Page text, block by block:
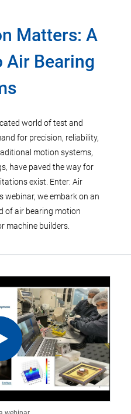
Matters: A
Air Bearing
world of test and
for precision, reliability,
motion systems,
have paved the way for
exist. Enter: Air
webinar, we embark on an
of air bearing motion
machine builders.